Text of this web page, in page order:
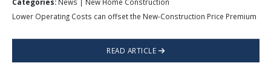
Categories:News | New Home Construction
Lower Operating Costs can offset the New-Construction Price Premium
READ ARTICLE